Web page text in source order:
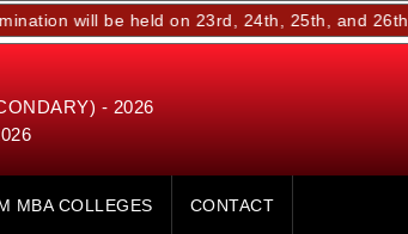
be held on 23rd, 24th, 25th, and 26th April 2026.
- 2026
MBA COLLEGES CONTACT